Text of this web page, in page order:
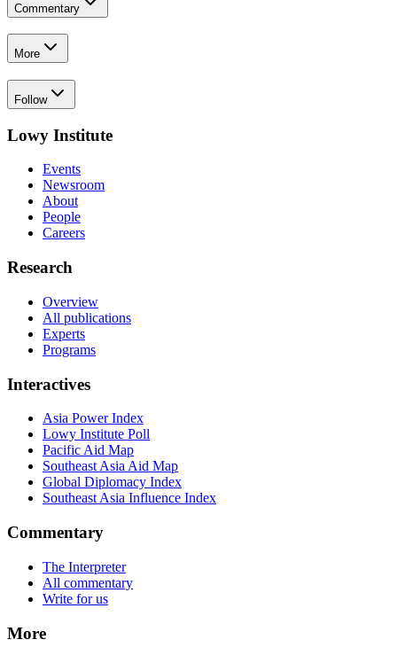
Commentary
More
Follow
Lowy Institute
Events
Newsroom
About
People
Careers
Research
Overview
All publications
Experts
Programs
Interactives
Asia Power Index
Lowy Institute Poll
Pacific Aid Map
Southeast Asia Aid Map
Global Diplomacy Index
Southeast Asia Influence Index
Commentary
The Interpreter
All commentary
Write for us
More